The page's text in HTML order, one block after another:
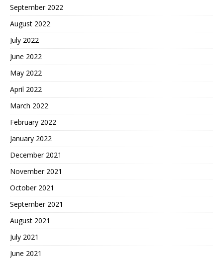
September 2022
August 2022
July 2022
June 2022
May 2022
April 2022
March 2022
February 2022
January 2022
December 2021
November 2021
October 2021
September 2021
August 2021
July 2021
June 2021